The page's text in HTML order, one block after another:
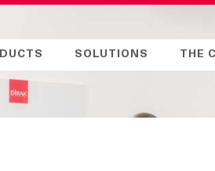
SOLUTIONS THE